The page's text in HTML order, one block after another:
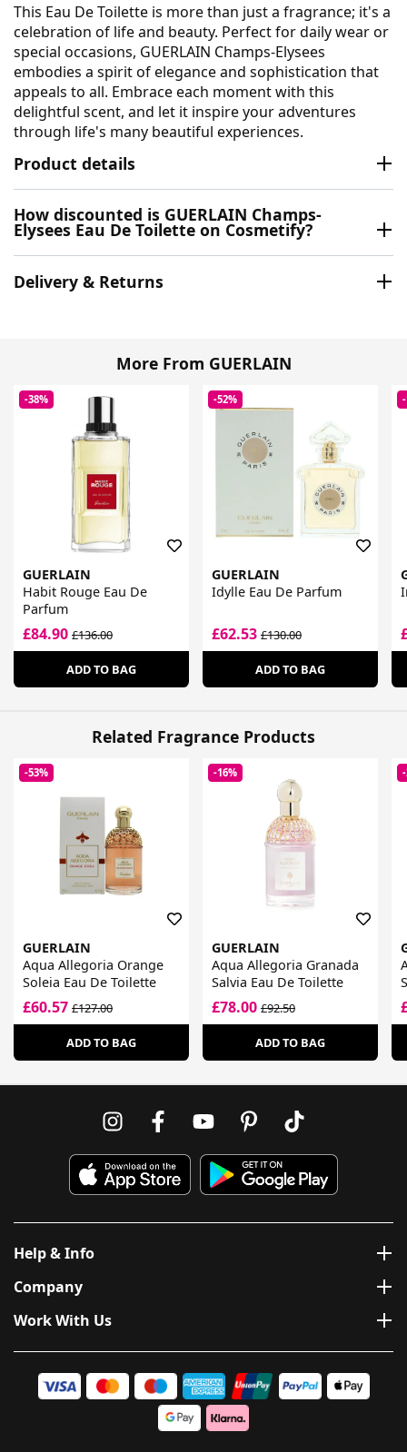
This Eau De Toilette is more than just a fragrance; it's a
celebration of life and beauty. Perfect for daily wear or
special occasions, GUERLAIN Champs-Elysees
embodies a spirit of elegance and sophistication that
appeals to all. Embrace each moment with this
delightful scent, and let it inspire your adventures
through life's many beautiful experiences.
Product details
How discounted is GUERLAIN Champs-
Elysees Eau De Toilette on Cosmetify?
Delivery & Returns
More From GUERLAIN
-38%
GUERLAIN
Habit Rouge Eau De
Parfum
£84.90 £136.00
ADD TO BAG
-52%
GUERLAIN
Idylle Eau De Parfum
£62.53£130.00
ADD TO BAG
Related Fragrance Products
-53%
GUERLAIN
Aqua Allegoria Orange
Soleia Eau De Toilette
£60.57 £127.00
ADD TO BAG
-16%
GUERLAIN
Aqua Allegoria Granada
Salvia Eau De Toilette
£78.00£92.50
ADD TO BAG
Help & Info
Company
Work With Us